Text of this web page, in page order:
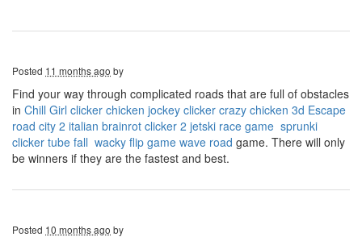
Posted 11 months ago by
Find your way through complicated roads that are full of obstacles
in Chill Girl clicker chicken jockey clicker crazy chicken 3d Escape
road city 2 italian brainrot clicker 2 jetski race game sprunki
clicker tube fall wacky flip game wave road game. There will only
be winners if they are the fastest and best.
Posted 10 months ago by